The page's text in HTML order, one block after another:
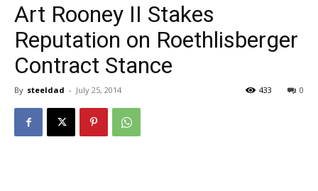
Art Rooney II Stakes
Reputation on Roethlisberger
Contract Stance
By steeldad - July 25, 2014 0
433